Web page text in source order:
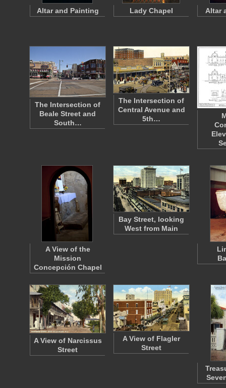
Altar and Painting Lady Chapel Altar
The Intersection of
Beale Street and
South…
The Intersection of
Central Avenue and
5th…
A View of the
Mission
Concepción Chapel
Bay Street, looking
West from Main
A View of Narcissus
Street
A View of Flagler
Street